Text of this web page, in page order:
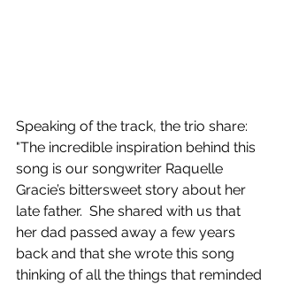
Speaking of the track, the trio share:
"The incredible inspiration behind this
song is our songwriter Raquelle
Gracie’s bittersweet story about her
late father.  She shared with us that
her dad passed away a few years
back and that she wrote this song
thinking of all the things that reminded